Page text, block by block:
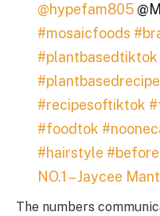
@hypefam805
#mosaicfoods
#plantbasedtiktok
#recipesoftiktok
#foodtok
#hairstyle
NO.1 – Jaycee
The numbers